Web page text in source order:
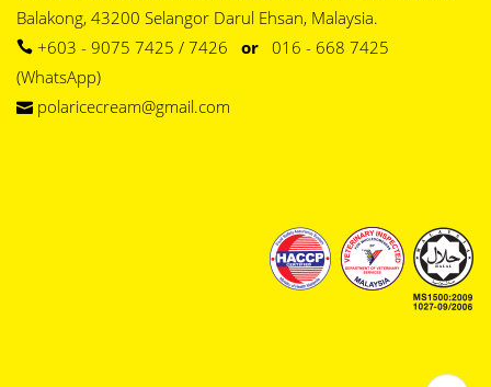
Balakong, 43200 Selangor Darul Ehsan, Malaysia.
+603 - 9075 7425 / 7426 or 016 - 668 7425
(WhatsApp)
polaricecream@gmail.com